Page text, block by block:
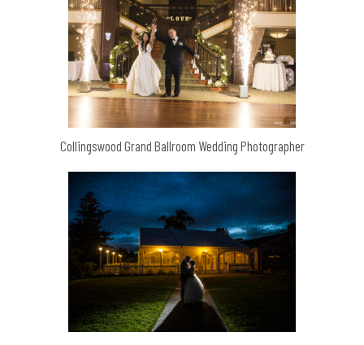
Collingswood Grand Ballroom Wedding Photographer